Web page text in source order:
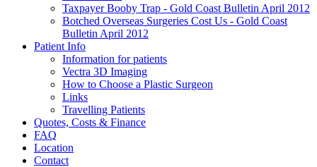
Taxpayer Booby Trap - Gold Coast Bulletin April 2012
Botched Overseas Surgeries Cost Us - Gold Coast
Bulletin April 2012
Patient Info
Information for patients
Vectra 3D Imaging
How to Choose a Plastic Surgeon
Links
Travelling Patients
Quotes, Costs & Finance
FAQ
Location
Contact